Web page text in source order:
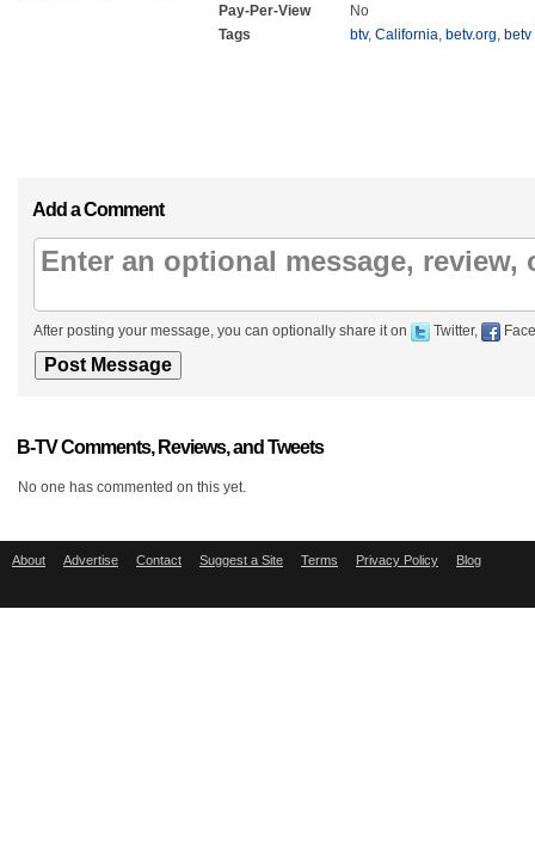
Pay-Per-View
No
Tags
btv, California, betv.org, betv
Add a Comment
After posting your message, you can optionally share it on Twitter,
B-TV Comments, Reviews, and Tweets
No one has commented on this yet.
About Advertise Contact Suggest a Site Terms Privacy Policy Blog